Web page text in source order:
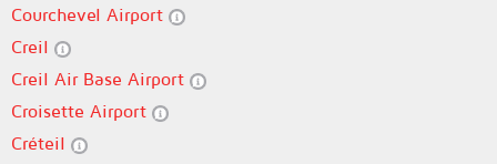
Courchevel Airport
Creil
Creil Air Base Airport
Croisette Airport
Créteil